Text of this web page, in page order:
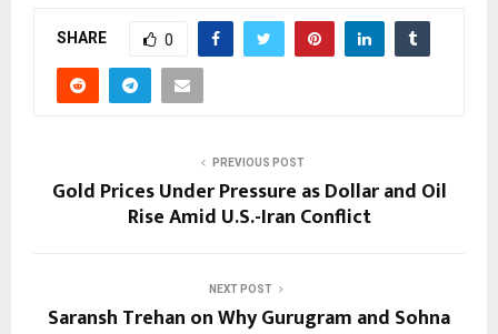
SHARE 0
PREVIOUS POST
Gold Prices Under Pressure as Dollar and Oil
Rise Amid U.S.-Iran Conflict
NEXT POST
Saransh Trehan on Why Gurugram and Sohna